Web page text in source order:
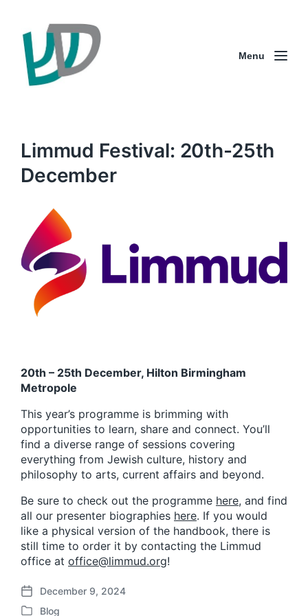
Menu
Limmud Festival: 20th-25th
December
20th – 25th December, Hilton Birmingham
Metropole
This year’s programme is brimming with
opportunities to learn, share and connect. You’ll
find a diverse range of sessions covering
everything from Jewish culture, history and
philosophy to arts, current affairs and beyond.
Be sure to check out the programme here, and find
all our presenter biographies here. If you would
like a physical version of the handbook, there is
still time to order it by contacting the Limmud
office at office@limmud.org!
P
o
December 9, 2024
Blog